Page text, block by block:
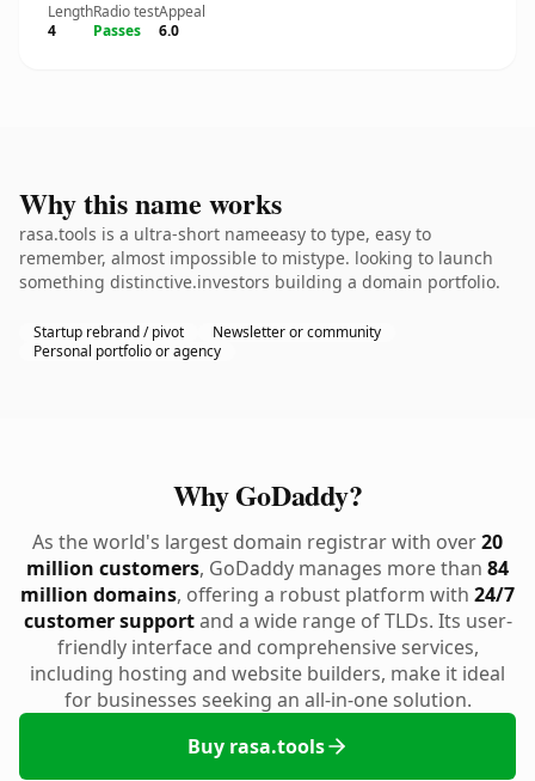
Length
4
Radio test
Passes
Appeal
6.0
Why this name works
rasa.tools is a ultra-short nameeasy to type, easy to
remember, almost impossible to mistype. looking to launch
something distinctive.investors building a domain portfolio.
Startup rebrand / pivot
Newsletter or community
Personal portfolio or agency
Why GoDaddy?
As the world's largest domain registrar with over20
million customers, GoDaddy manages more than 84
million domains, offering a robust platform with 24/7
customer supportand a wide range of TLDs. Its user-
friendly interface and comprehensive services,
including hosting and website builders, make it ideal
for businesses seeking an all-in-one solution.
Buy rasa.tools